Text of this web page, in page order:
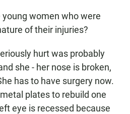
young women who were
of their injuries?
hurt was probably
she - her nose is broken,
has to have surgery now.
plates to rebuild one
eye is recessed because